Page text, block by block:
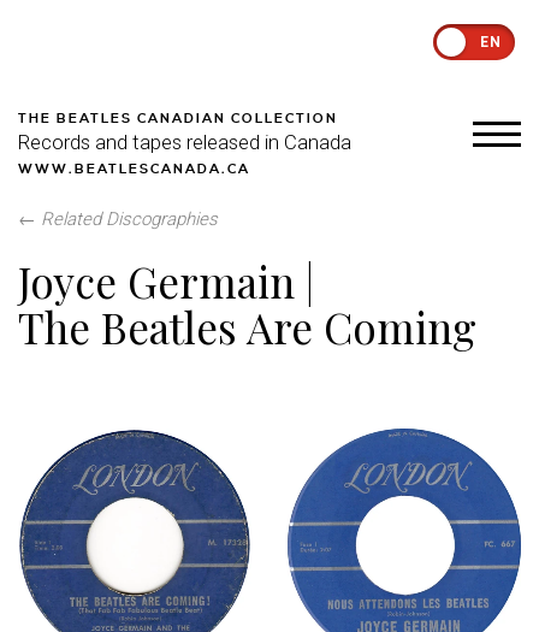
EN
THE BEATLES CANADIAN COLLECTION
Records and tapes released in Canada
WWW.BEATLESCANADA.CA
← Related Discographies
Joyce Germain |
The Beatles Are Coming